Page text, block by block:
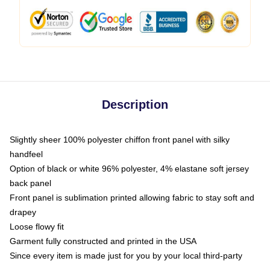
Description
Slightly sheer 100% polyester chiffon front panel with silky
handfeel
Option of black or white 96% polyester, 4% elastane soft jersey
back panel
Front panel is sublimation printed allowing fabric to stay soft and
drapey
Loose flowy fit
Garment fully constructed and printed in the USA
Since every item is made just for you by your local third-party